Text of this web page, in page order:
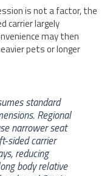
is not a factor, the
carrier largely
may then
pets or longer
standard
Regional
narrower seat
sided carrier
reducing
body relative